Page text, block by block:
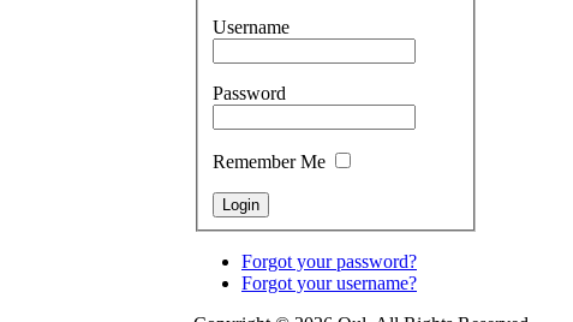
Username
Password
Remember Me
Forgot your password?
Forgot your username?